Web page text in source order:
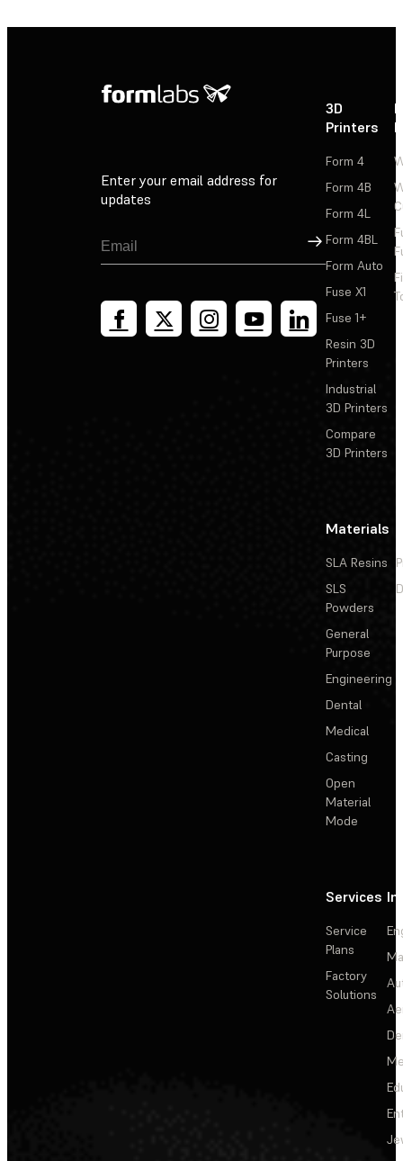
Enter your email address for
updates
Sign Up
3D
Printers
Form 4
Form 4B
Form 4L
Form 4BL
Form Auto
Fuse X1
Fuse 1+
Resin 3D
Printers
Industrial
3D Printers
Compare
3D Printers
Materials
SLA Resins
SLS
Powders
General
Purpose
Engineering
Dental
Medical
Casting
Open
Material
Mode
Services
Service
Plans
Factory
Solutions